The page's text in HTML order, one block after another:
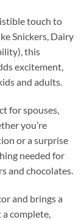
touch to
Snickers, Dairy
this
excitement,
and adults.
for spouses,
you’re
or a surprise
needed for
and chocolates.
and brings a
complete,